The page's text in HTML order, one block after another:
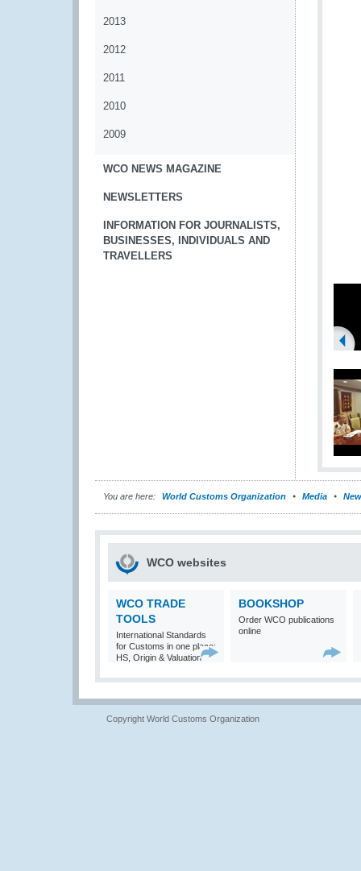
2013
2012
2011
2010
2009
WCO NEWS MAGAZINE
NEWSLETTERS
INFORMATION FOR JOURNALISTS,
BUSINESSES, INDIVIDUALS AND
TRAVELLERS
You are here: World Customs Organization Media
WCO websites
WCO TRADE
TOOLS
International Standards
for Customs in one place:
HS, Origin & Valuation
BOOKSHOP
Order WCO publications
online
Copyright World Customs Organization